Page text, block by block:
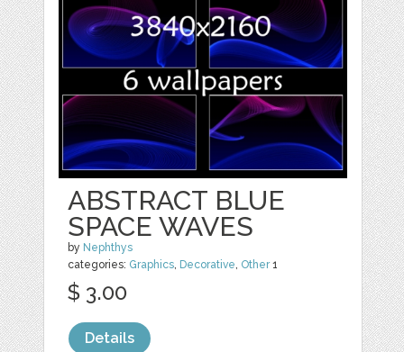
ABSTRACT BLUE
SPACE WAVES
by Nephthys
categories: Graphics, Decorative, Other1
$ 3.00
Details